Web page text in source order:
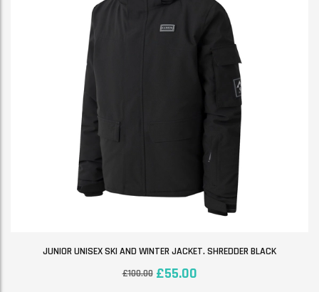
JUNIOR UNISEX SKI AND WINTER JACKET. SHREDDER BLACK
£100.00 £55.00